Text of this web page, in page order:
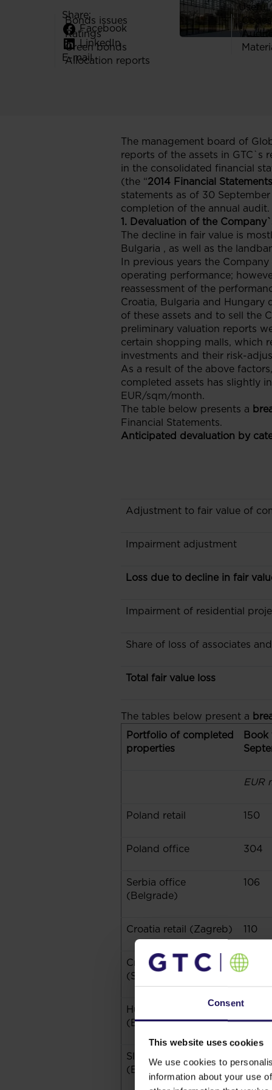
Consent
This website uses cookies
We use cookies to
information about your use
Useful
Bonds issues
Ratings
Green bonds
Allocation reports
Share:
Facebook
LinkedIn
E-mail
The management board of
reports of the assets in GTC`s
in the consolidated financial
(the “2014 Financial Statements
statements as of 30
completion of the annual audit.
1. Devaluation of the
The decline in fair value is
Bulgaria , as well as the
In previous years the
operating performance;
reassessment of the
Croatia, Bulgaria and
of these assets and to sell the
preliminary valuation reports
certain shopping malls, which
investments and their risk-
As a result of the above
completed assets has slightly
EUR/sqm/month.
The table below presents a
Financial Statements.
Anticipated devaluation by
Adjustment to fair value of
Impairment adjustment
Loss due to decline in fair
Impairment of residential
Share of loss of associates
Total fair value loss
The tables below present a
Portfolio of completed
properties
Book
EUR
Poland retail 150
Poland office 304
Serbia office
(Belgrade)
106
Croatia retail (Zagreb) 110
Croatia retail
(Secondary Cities)
13
Hungary office
(Budapest)
158
Slovakia office
(Bratislava)